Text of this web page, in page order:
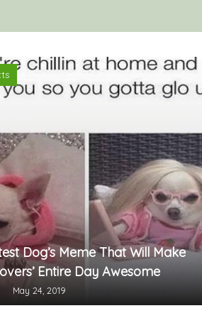
Dog’s Meme That Will Make
Entire Day Awesome
May 24, 2019